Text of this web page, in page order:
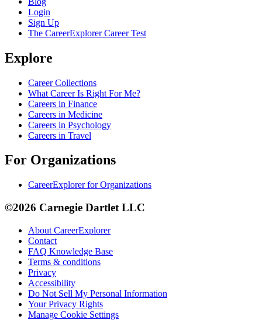
Login
Sign Up
The CareerExplorer Career Test
Explore
Career Collections
What Career Is Right For Me?
Careers in Finance
Careers in Medicine
Careers in Psychology
Careers in Travel
For Organizations
CareerExplorer for Organizations
©2026 Carnegie Dartlet LLC
About CareerExplorer
Contact
FAQ Knowledge Base
Terms & conditions
Privacy
Accessibility
Do Not Sell My Personal Information
Your Privacy Rights
Manage Cookie Settings